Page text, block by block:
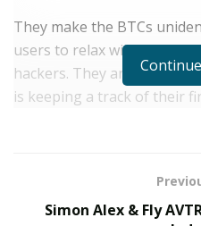
They make the BTCs
users to relax without
hackers. They are also
is keeping a track of their
CoinPal stands out from
designed specifically for
Simon Alex & Fly